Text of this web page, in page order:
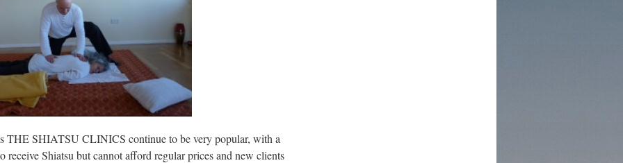
THE SHIATSU CLINICS continue to be very popular, with a
Shiatsu but cannot afford regular prices and new clients